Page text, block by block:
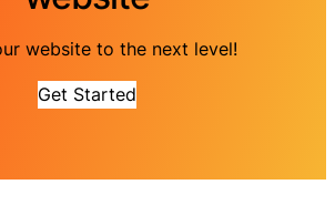
website to the next level!
Get Started